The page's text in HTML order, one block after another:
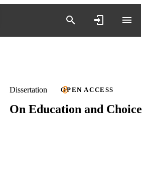
Dissertation OPEN ACCESS
On Education and Choice